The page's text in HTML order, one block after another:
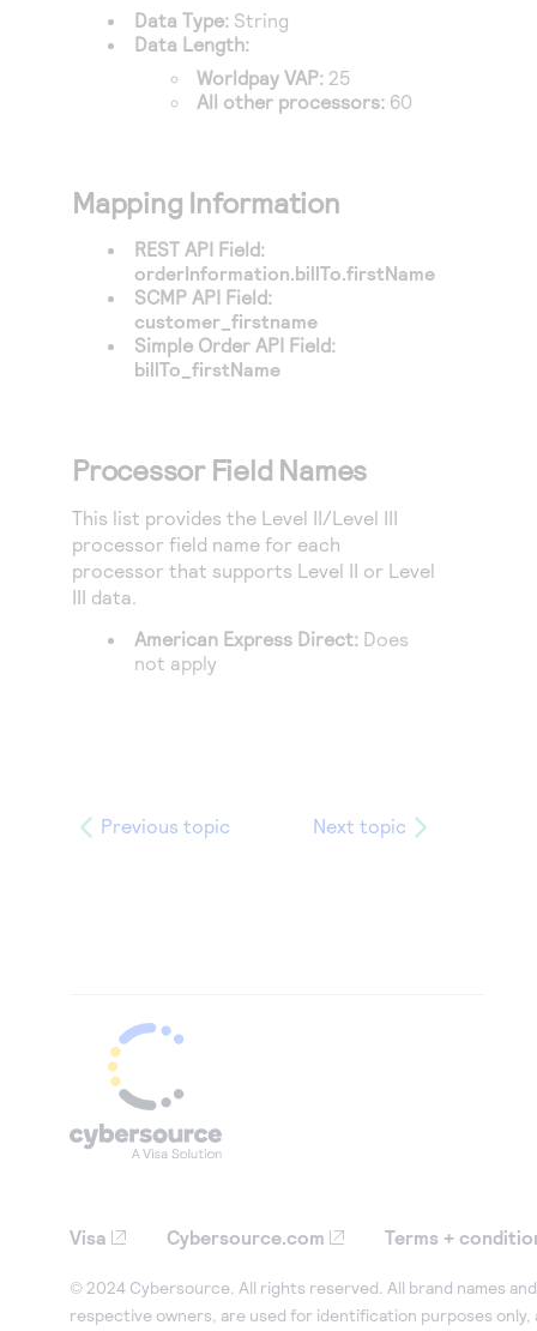
Data Type: String
Data Length:
Worldpay VAP: 25
All other processors: 60
Mapping Information
REST API Field:
orderInformation.billTo.firstName
SCMP API Field:
customer_firstname
Simple Order API Field:
billTo_firstName
Processor Field Names
This list provides the Level II/Level III
processor field name for each
processor that supports Level II or Level
III data.
American Express Direct: Does
not apply
Previous topic Next topic
Visa Cybersource.com Terms +
© 2024 Cybersource. All rights reserved. All brand names
respective owners, are used for identification purposes only,